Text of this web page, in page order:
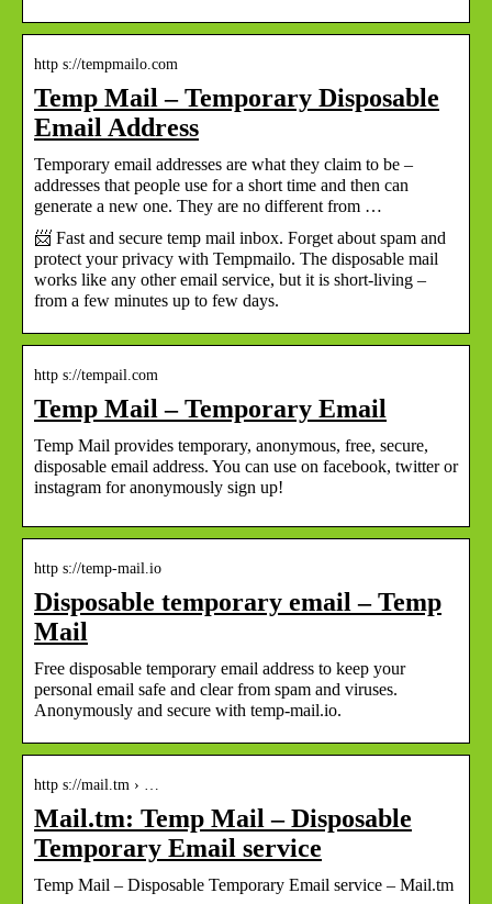
http s://tempmailo.com
Temp Mail – Temporary Disposable
Email Address
Temporary email addresses are what they claim to be –
addresses that people use for a short time and then can
generate a new one. They are no different from …
📨 Fast and secure temp mail inbox. Forget about spam and
protect your privacy with Tempmailo. The disposable mail
works like any other email service, but it is short-living –
from a few minutes up to few days.
http s://tempail.com
Temp Mail – Temporary Email
Temp Mail provides temporary, anonymous, free, secure,
disposable email address. You can use on facebook, twitter or
instagram for anonymously sign up!
http s://temp-mail.io
Disposable temporary email – Temp
Mail
Free disposable temporary email address to keep your
personal email safe and clear from spam and viruses.
Anonymously and secure with temp-mail.io.
http s://mail.tm › …
Mail.tm: Temp Mail – Disposable
Temporary Email service
Temp Mail – Disposable Temporary Email service – Mail.tm